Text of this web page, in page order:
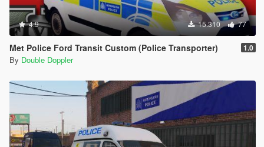
4.9 15.310 77
Met Police Ford Transit Custom (Police Transporter) 1.0
By Double Doppler